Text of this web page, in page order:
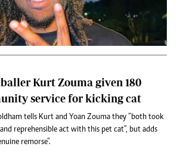
Kurt Zouma given 180
service for kicking cat
tells Kurt and Yoan Zouma they “both took
reprehensible act with this pet cat”, but adds
remorse”.